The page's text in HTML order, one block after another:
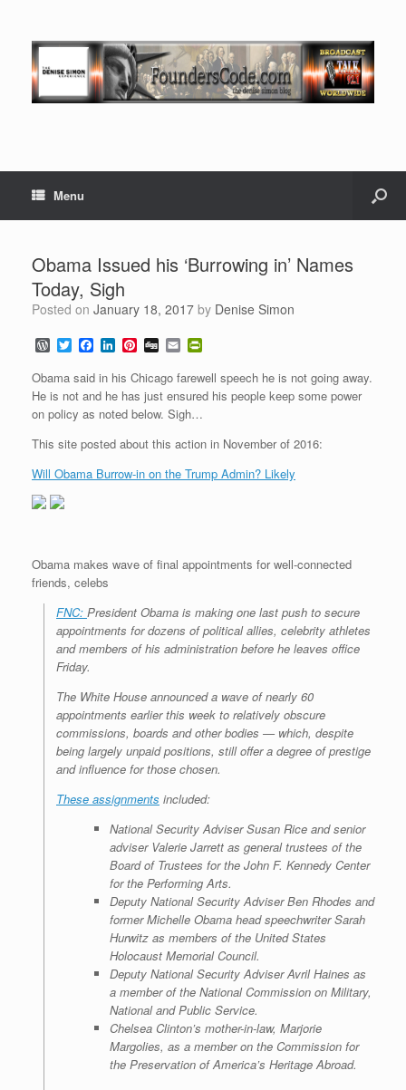
Menu
Obama Issued his ‘Burrowing in’ Names
Today, Sigh
Posted on January 18, 2017 by Denise Simon
W
o
r
d
P
r
s
T
w
i
t
t
e
F
a
c
e
b
o
k
L
n
k
e
d
n
P
n
t
e
r
s
D
g
g
E
m
a
i
l
i
n
t
i
n
Obama said in his Chicago farewell speech he is not going away.
He is not and he has just ensured his people keep some power
on policy as noted below. Sigh…
This site posted about this action in November of 2016:
Will Obama Burrow-in on the Trump Admin? Likely
Obama makes wave of final appointments for well-connected
friends, celebs
FNC: President Obama is making one last push to secure
appointments for dozens of political allies, celebrity athletes
and members of his administration before he leaves office
Friday.
The White House announced a wave of nearly 60
appointments earlier this week to relatively obscure
commissions, boards and other bodies — which, despite
being largely unpaid positions, still offer a degree of prestige
and influence for those chosen.
These assignments included:
National Security Adviser Susan Rice and senior
adviser Valerie Jarrett as general trustees of the
Board of Trustees for the John F. Kennedy Center
for the Performing Arts.
Deputy National Security Adviser Ben Rhodes and
former Michelle Obama head speechwriter Sarah
Hurwitz as members of the United States
Holocaust Memorial Council.
Deputy National Security Adviser Avril Haines as
a member of the National Commission on Military,
National and Public Service.
Chelsea Clinton’s mother-in-law, Marjorie
Margolies, as a member on the Commission for
the Preservation of America’s Heritage Abroad.